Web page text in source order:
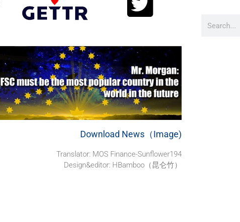
Download News（Image)
Translator: MOS Finance-Sunflower194
Design&editor: HBamboo（昆仑竹）